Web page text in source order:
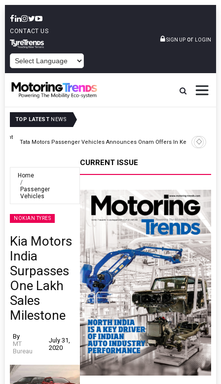
CONTACT US
SIGN UP or LOGIN
TOP LATEST NEWS
Cell Manufacturers
Home
Passenger
Vehicles
NOKIAN TYRES
Kia Motors
India
Surpasses
One Lakh
Sales
Milestone
By
MT
Bureau
July 31,
2020
CURRENT ISSUE